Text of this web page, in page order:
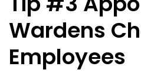
Wardens
Employees